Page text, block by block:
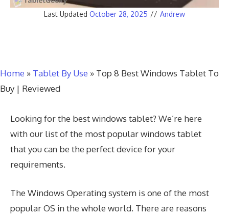
Last Updated October 28, 2025 // Andrew
Home » Tablet By Use » Top 8 Best Windows Tablet To
Buy | Reviewed
Looking for the best windows tablet? We’re here
with our list of the most popular windows tablet
that you can be the perfect device for your
requirements.
The Windows Operating system is one of the most
popular OS in the whole world. There are reasons